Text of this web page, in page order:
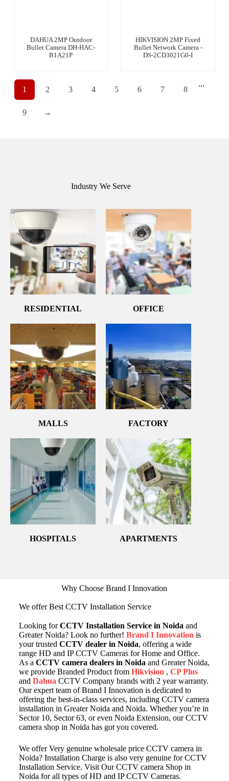
DAHUA 2MP Outdoor
Bullet Camera DH-HAC-
B1A21P
HIKVISION 2MP Fixed
Bullet Network Camera -
DS-2CD3021G0-I
1 2 3 4 5 6 7 8
...
9 →
Industry We Serve
RESIDENTIAL OFFICE
MALLS FACTORY
HOSPITALS APARTMENTS
Why Choose Brand I Innovation
We offer Best CCTV Installation Service
Looking forCCTV Installation Service in Noida and
Greater Noida? Look no further! Brand I Innovation is
your trusted CCTV dealer in Noida, offering a wide
range HD and IP CCTV Cameras for Home and Office.
As a CCTV camera dealers in Noida and Greater Noida,
we provide Branded Product from Hikvision , CP Plus
and Dahua CCTV Company brands with 2 year warranty.
Our expert team of Brand I Innovation is dedicated to
offering the best-in-class services, including CCTV camera
installation in Greater Noida and Noida. Whether you’re in
Sector 10, Sector 63, or even Noida Extension, our CCTV
camera shop in Noida has got you covered.
We offer Very genuine wholesale price CCTV camera in
Noida? Installation Charge is also very genuine for CCTV
Installation Service. Visit Our CCTV camera Shop in
Noida for all types of HD and IP CCTV Cameras.